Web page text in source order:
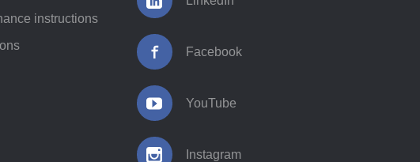
instructions
Facebook
YouTube
Instagram